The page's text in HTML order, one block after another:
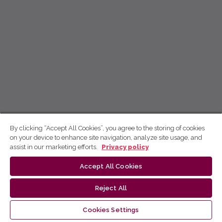
By clicking “Accept All Cookies”, you agree to the storing of cookies
on your device to enhance site navigation, analyze site usage, and
assist in our marketing efforts.
Privacy policy
Accept All Cookies
Reject All
Cookies Settings